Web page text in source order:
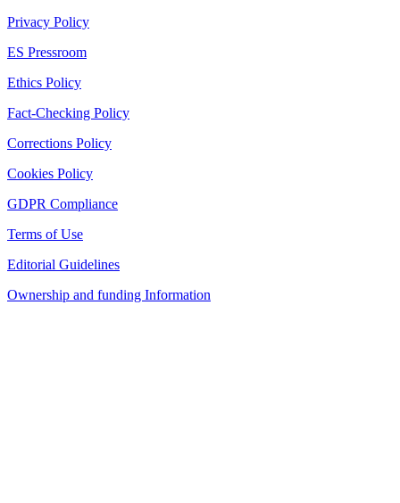
Privacy Policy
ES Pressroom
Ethics Policy
Fact-Checking Policy
Corrections Policy
Cookies Policy
GDPR Compliance
Terms of Use
Editorial Guidelines
Ownership and funding Information